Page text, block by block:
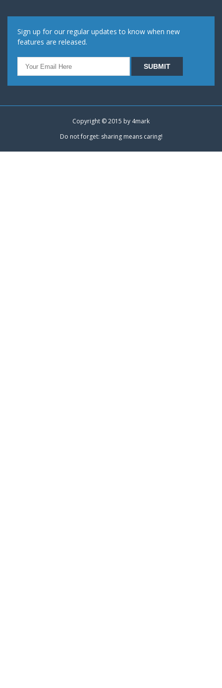
Sign up for our regular updates to know when new
features are released.
Copyright © 2015 by 4mark
Do not forget: sharing means caring!